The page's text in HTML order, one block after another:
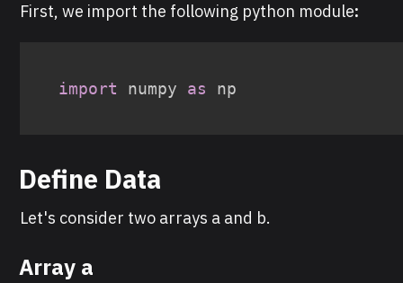
First, we import the following python module:
import numpy as
Define Data
Let's consider two arrays a and b.
Array a